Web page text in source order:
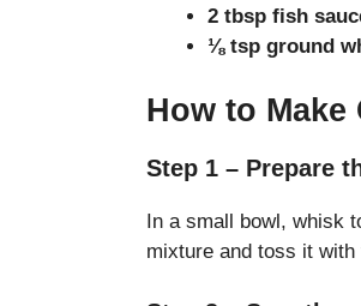
2 tbsp fish
⅛ tsp ground
How to Make
Step 1 – Prepare
In a small bowl, whisk
mixture and toss it with